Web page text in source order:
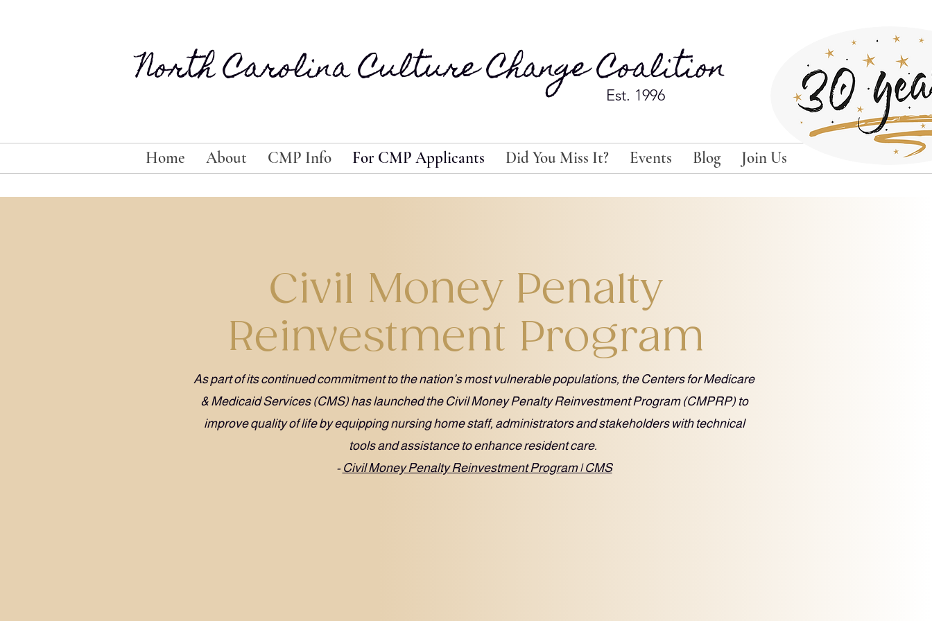
North Carolina Culture Change Coalition
Est. 1996
Home About CMP Info For CMP Applicants Did You Miss It? Events Blog Join Us
Civil Money Penalty
Reinvestment Program
As part of its continued commitment to the nation’s most vulnerable populations, the Centers for Medicare
& Medicaid Services (CMS) has launched the Civil Money Penalty Reinvestment Program (CMPRP) to
improve quality of life by equipping nursing home staff, administrators and stakeholders with technical
tools and assistance to enhance resident care.
- Civil Money Penalty Reinvestment Program | CMS